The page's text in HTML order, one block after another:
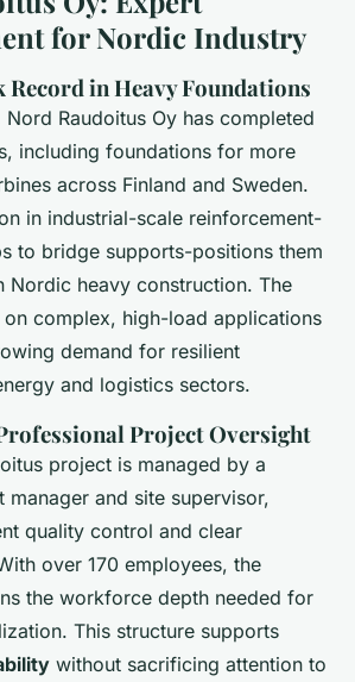
for Nordic Industry
Record in Heavy Foundations
Nord Raudoitus Oy has completed
including foundations for more
across Finland and Sweden.
in industrial-scale reinforcement-
to bridge supports-positions them
Nordic heavy construction. The
on complex, high-load applications
demand for resilient
and logistics sectors.
Project Oversight
project is managed by a
and site supervisor,
quality control and clear
over 170 employees, the
the workforce depth needed for
This structure supports
without sacrificing attention to